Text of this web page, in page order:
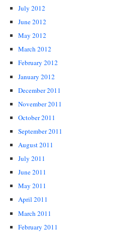
July 2012
June 2012
May 2012
March 2012
February 2012
January 2012
December 2011
November 2011
October 2011
September 2011
August 2011
July 2011
June 2011
May 2011
April 2011
March 2011
February 2011